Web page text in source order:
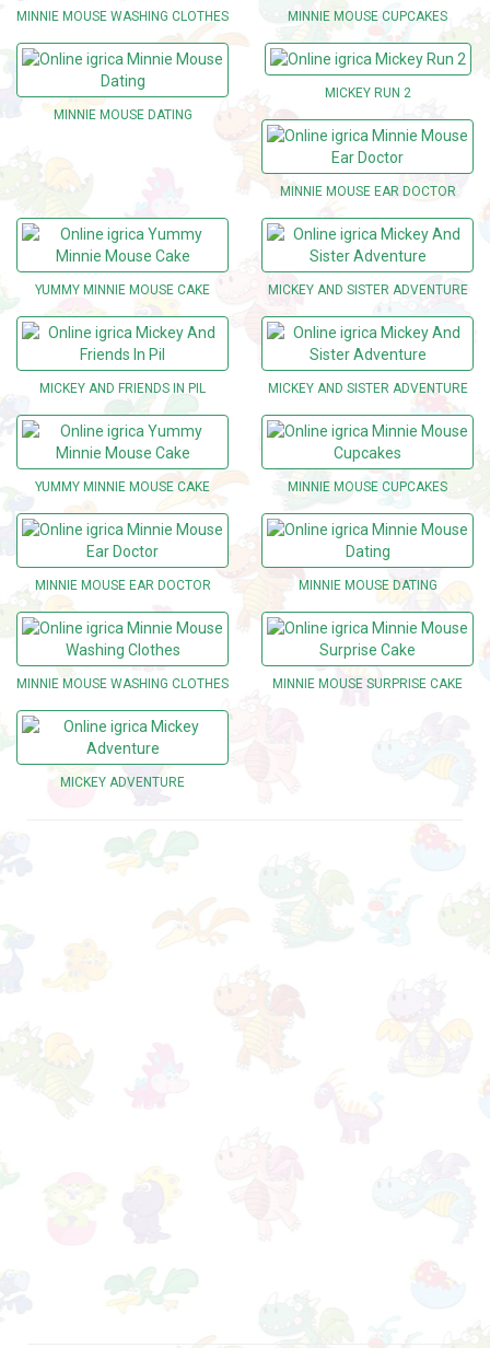
MINNIE MOUSE WASHING CLOTHES MINNIE MOUSE CUPCAKES
MINNIE MOUSE DATING
MICKEY RUN 2
MINNIE MOUSE EAR DOCTOR
YUMMY MINNIE MOUSE CAKE MICKEY AND SISTER ADVENTURE
MICKEY AND FRIENDS IN PIL MICKEY AND SISTER ADVENTURE
YUMMY MINNIE MOUSE CAKE MINNIE MOUSE CUPCAKES
MINNIE MOUSE EAR DOCTOR MINNIE MOUSE DATING
MINNIE MOUSE WASHING CLOTHES MINNIE MOUSE SURPRISE CAKE
MICKEY ADVENTURE